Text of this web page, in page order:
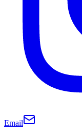
Email